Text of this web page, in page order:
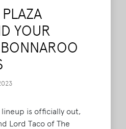
YOUR
lineup is officially out,
Lord Taco of The